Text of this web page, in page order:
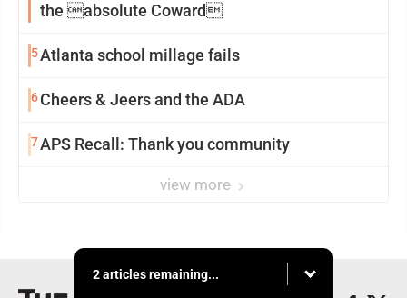
the absolute Coward
5Atlanta school millage fails
6Cheers & Jeers and the ADA
7APS Recall: Thank you community
view more
2 articles remaining...